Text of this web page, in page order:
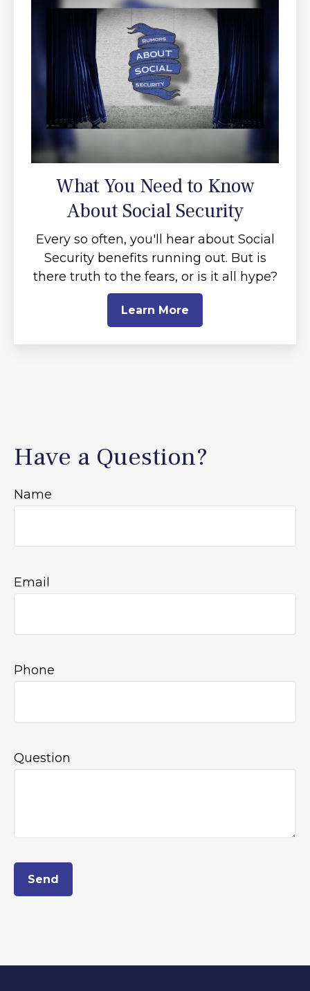
What You Need to Know
About Social Security
Every so often, you'll hear about Social
Security benefits running out. But is
there truth to the fears, or is it all hype?
Learn More
Have a Question?
Name
Email
Phone
Question
Send